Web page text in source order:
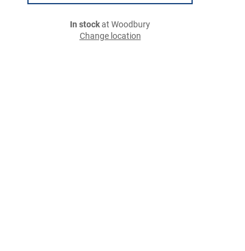
In stockat Woodbury
Change location